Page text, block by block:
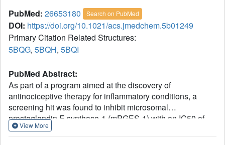
PubMed: 26653180 Search on PubMed
DOI: https://doi.org/10.1021/acs.jmedchem.5b01249
Primary Citation Related Structures:
5BQG, 5BQH, 5BQI
PubMed Abstract:
As part of a program aimed at the discovery of
antinociceptive therapy for inflammatory conditions, a
screening hit was found to inhibit microsomal
prostaglandin E synthase-1 (mPGES-1) with an IC50 of
17.4 μM. Structural information was used to improve
View More